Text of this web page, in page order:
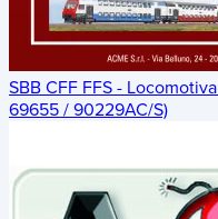
SBB CFF FFS -
69655 / 90229AC/S)